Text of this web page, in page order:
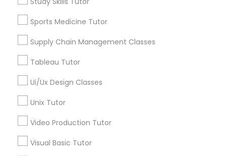
Political Science Tutor
PreAlgebra Tutor
Project Management Basics
Sports Medicine Tutor
Supply Chain Management Classes
Tableau Tutor
Ui/Ux Design Classes
Unix Tutor
Video Production Tutor
Visual Basic Tutor
Algebra Tutor
Geometry Tutor
Calculus Tutor
Chemistry Tutor
Trigonometry Tutor